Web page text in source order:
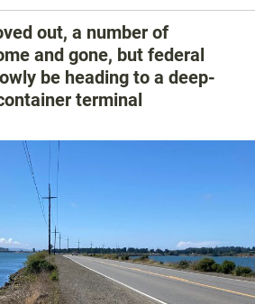
out, a number of
and gone, but federal
be heading to a deep-
terminal